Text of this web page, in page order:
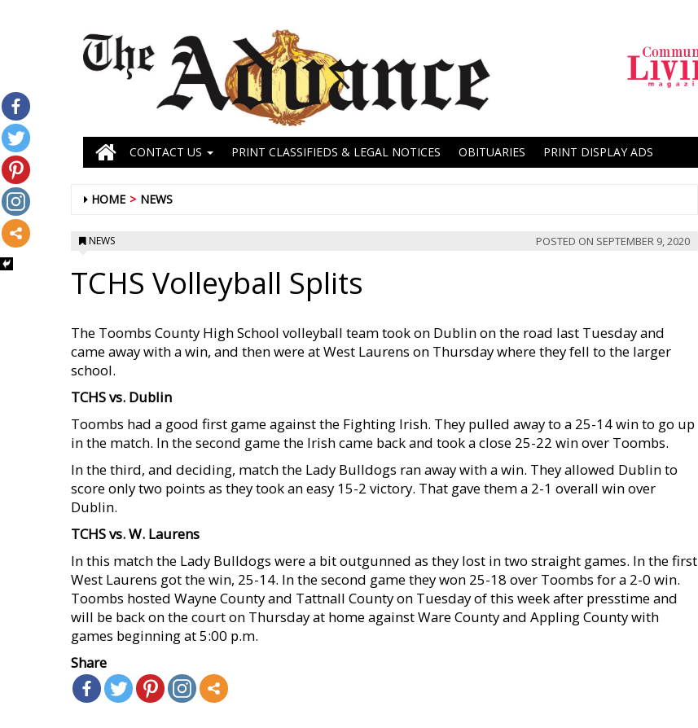
CONTACT US PRINT CLASSIFIEDS & LEGAL NOTICES OBITUARIES PRINT DISPLAY ADS
HOME NEWS
NEWS POSTED ON SEPTEMBER 9, 2020
TCHS Volleyball Splits
The Toombs County High School volleyball team took on Dublin on the road last Tuesday and
came away with a win, and then were at West Laurens on Thursday where they fell to the larger
school.
TCHS vs. Dublin
Toombs had a good first game against the Fighting Irish. They pulled away to a 25-14 win to go up
in the match. In the second game the Irish came back and took a close 25-22 win over Toombs.
In the third, and deciding, match the Lady Bulldogs ran away with a win. They allowed Dublin to
score only two points as they took an easy 15-2 victory. That gave them a 2-1 overall win over
Dublin.
TCHS vs. W. Laurens
In this match the Lady Bulldogs were a bit outgunned as they lost in two straight games. In the first
West Laurens got the win, 25-14. In the second game they won 25-18 over Toombs for a 2-0 win.
Toombs hosted Wayne County and Tattnall County on Tuesday of this week after presstime and
will be back on the court on Thursday at home against Ware County and Appling County with
games beginning at 5:00 p.m.
Share